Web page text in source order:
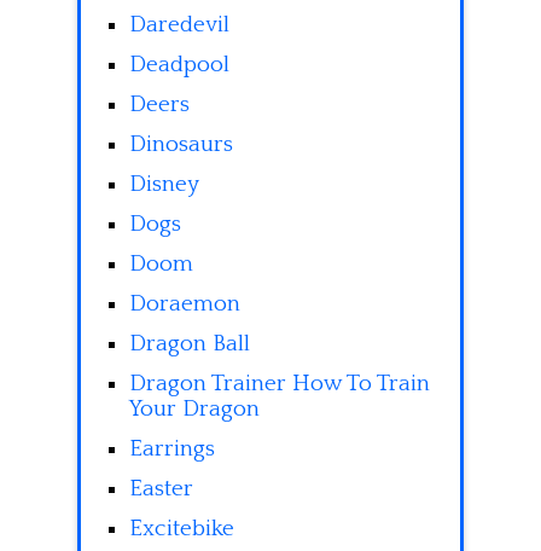
Daredevil
Deadpool
Deers
Dinosaurs
Disney
Dogs
Doom
Doraemon
Dragon Ball
Dragon Trainer How To Train
Your Dragon
Earrings
Easter
Excitebike